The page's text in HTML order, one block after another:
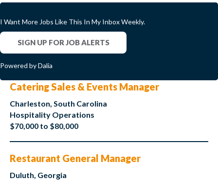
I Want More Jobs Like This In My Inbox Weekly.
SIGN UP FOR JOB ALERTS
Powered by Dalia
Catering Sales & Events Manager
Charleston, South Carolina
Hospitality Operations
$70,000 to $80,000
Restaurant General Manager
Duluth, Georgia